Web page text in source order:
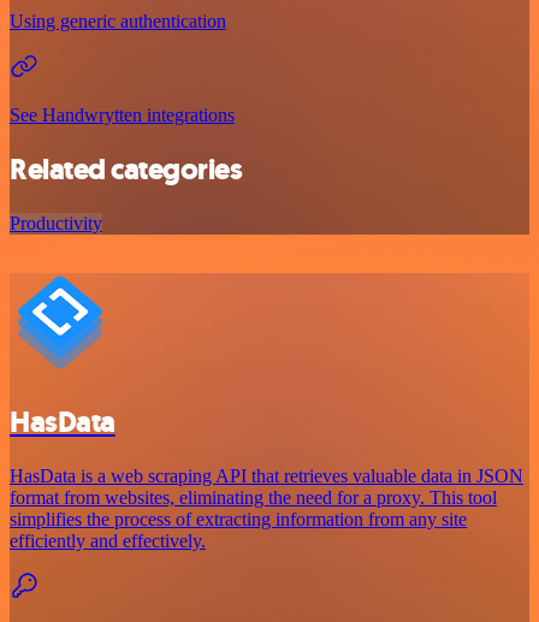
Using generic authentication
See Handwrytten integrations
Related categories
Productivity
HasData
HasData is a web scraping API that retrieves valuable data in JSON
format from websites, eliminating the need for a proxy. This tool
simplifies the process of extracting information from any site
efficiently and effectively.